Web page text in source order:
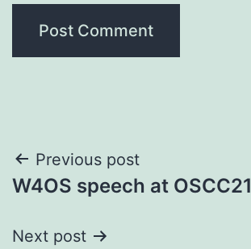
Post
navigation
Previous post
W4OS speech at OSCC21
Next post